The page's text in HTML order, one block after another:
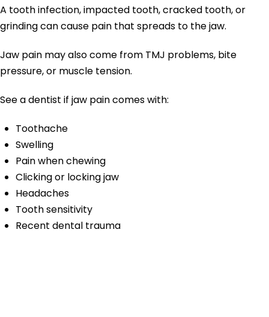
A tooth infection, impacted tooth, cracked tooth, or
grinding can cause pain that spreads to the jaw.
Jaw pain may also come from TMJ problems, bite
pressure, or muscle tension.
See a dentist if jaw pain comes with:
Toothache
Swelling
Pain when chewing
Clicking or locking jaw
Headaches
Tooth sensitivity
Recent dental trauma